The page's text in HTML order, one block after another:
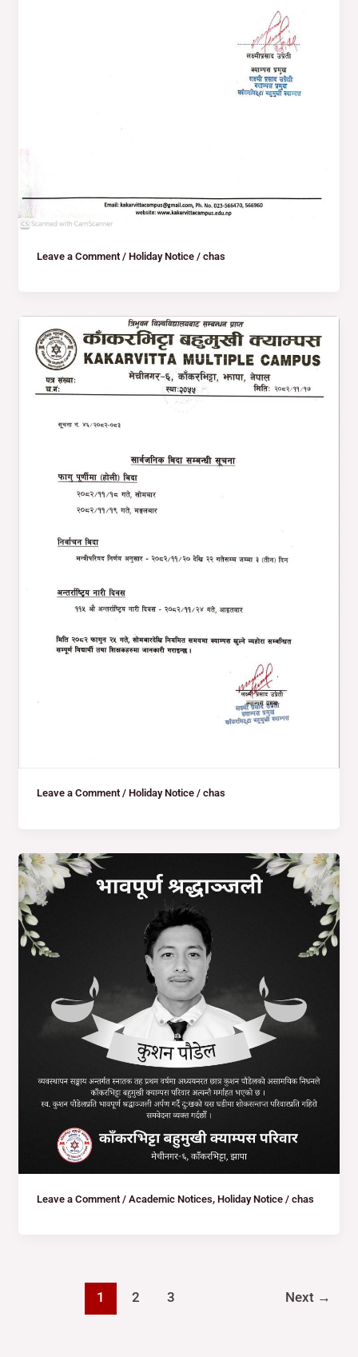
Leave a Comment / Holiday Notice/ chas
Leave a Comment / Holiday Notice/ chas
Leave a Comment / Academic Notices, Holiday Notice/ chas
1 2 3 Next →